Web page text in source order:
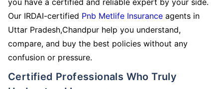
you have a certified and reliable expert by your side.
Our IRDAI-certified Pnb Metlife Insurance agents in
Uttar Pradesh,Chandpur help you understand,
compare, and buy the best policies without any
confusion or pressure.
Certified Professionals Who Truly